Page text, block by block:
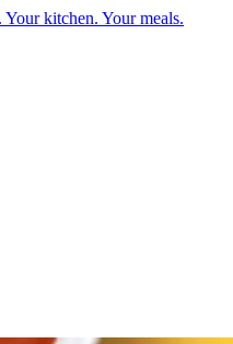
kitchen. Your meals.